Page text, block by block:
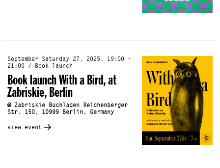
September Saturday 27, 2025, 19:00 -
21:00 / Book launch
Book launch With a Bird, at
Zabriskie, Berlin
@ Zabriskie Buchladen Reichenberger
Str. 150, 10999 Berlin, Germany
view event